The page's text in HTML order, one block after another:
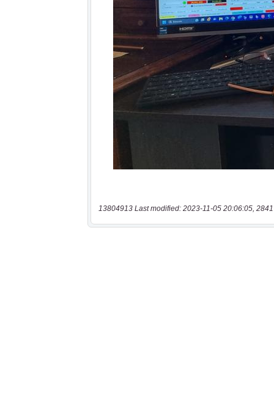
13804913 Last modified: 2023-11-05 20:06:05,